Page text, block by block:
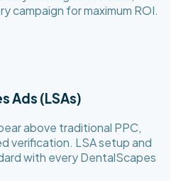
campaign for maximum ROI.
Ads (LSAs)
above traditional PPC,
verification. LSA setup and
with every DentalScapes